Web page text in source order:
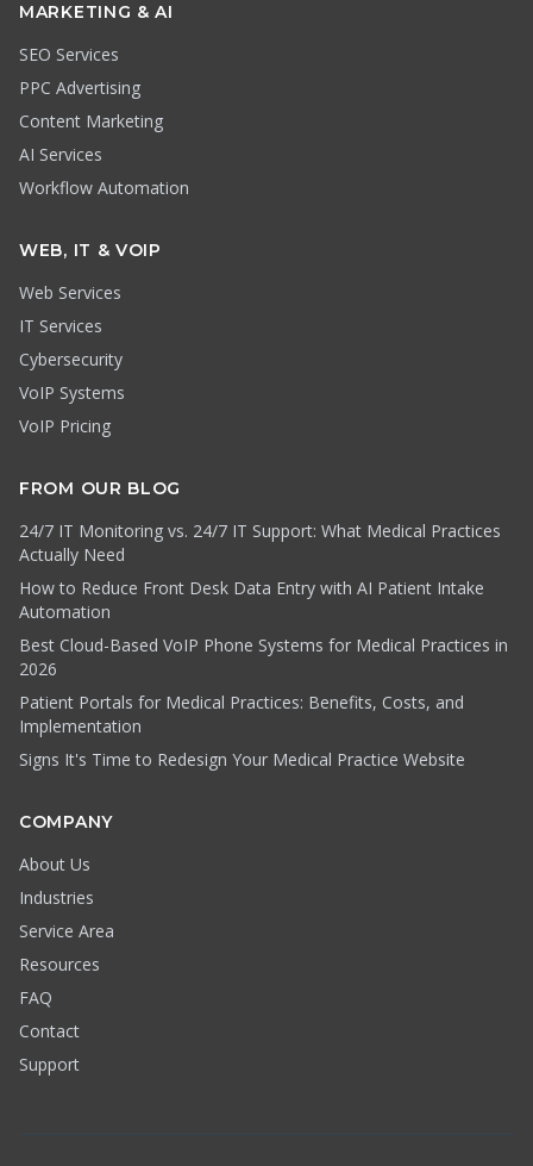
MARKETING & AI
SEO Services
PPC Advertising
Content Marketing
AI Services
Workflow Automation
WEB, IT & VOIP
Web Services
IT Services
Cybersecurity
VoIP Systems
VoIP Pricing
FROM OUR BLOG
24/7 IT Monitoring vs. 24/7 IT Support: What Medical Practices
Actually Need
How to Reduce Front Desk Data Entry with AI Patient Intake
Automation
Best Cloud-Based VoIP Phone Systems for Medical Practices in
2026
Patient Portals for Medical Practices: Benefits, Costs, and
Implementation
Signs It's Time to Redesign Your Medical Practice Website
COMPANY
About Us
Industries
Service Area
Resources
FAQ
Contact
Support